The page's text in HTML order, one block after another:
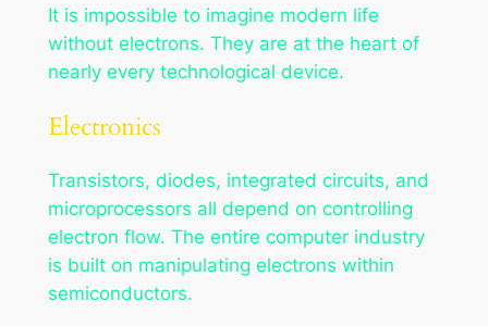
It is impossible to imagine modern life
without electrons. They are at the heart of
nearly every technological device.
Electronics
Transistors, diodes, integrated circuits, and
microprocessors all depend on controlling
electron flow. The entire computer industry
is built on manipulating electrons within
semiconductors.